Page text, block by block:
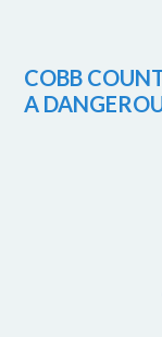
COBB
A